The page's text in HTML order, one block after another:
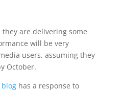
they are delivering some
will be very
users, assuming they
October.
bloghas a response to